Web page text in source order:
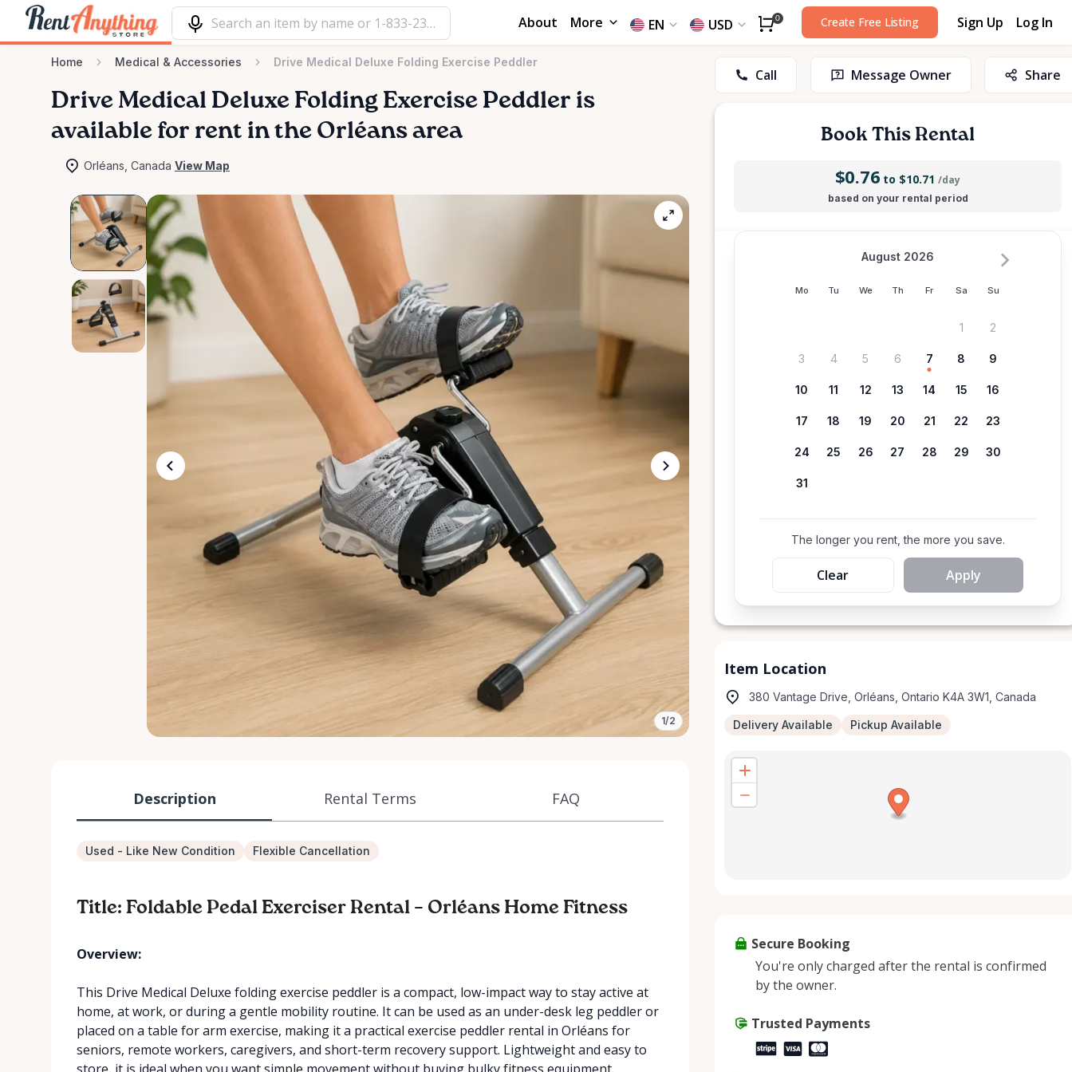
About More EN USD 0 Create Free Listing Sign Up Log In
Home Medical & Accessories Drive Medical Deluxe Folding Exercise Peddler
Drive Medical Deluxe Folding Exercise Peddler is
available for rent in the Orléans area
Orléans, Canada View Map
1/2
Description Rental Terms FAQ
Used - Like New Condition Flexible Cancellation
Title: Foldable Pedal Exerciser Rental – Orléans Home Fitness
Overview:
This Drive Medical Deluxe folding exercise peddler is a compact, low-impact way to stay active at
home, at work, or during a gentle mobility routine. It can be used as an under-desk leg peddler or
placed on a table for arm exercise, making it a practical exercise peddler rental in Orléans for
seniors, remote workers, caregivers, and short-term recovery support. Lightweight and easy to
Call Message Owner Share
Book This Rental
$0.76 to $10.71 /day
based on your rental period
Mo Tu We Th Fr Sa Su
August 2026
1 2
3 4 5 6 7 8 9
10 11 12 13 14 15 16
17 18 19 20 21 22 23
24 25 26 27 28 29 30
31
The longer you rent, the more you save.
Clear Apply
Item Location
380 Vantage Drive, Orléans, Ontario K4A 3W1, Canada
Delivery Available Pickup Available
Secure Booking
You're only charged after the rental is confirmed
by the owner.
Trusted Payments